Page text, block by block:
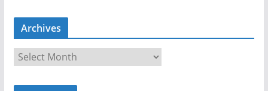
Archives
c